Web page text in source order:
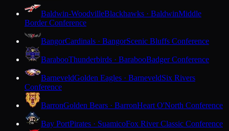
Baldwin-WoodvilleBlackhawks · BaldwinMiddle
Border Conference
BangorCardinals · BangorScenic Bluffs Conference
BarabooThunderbirds · BarabooBadger Conference
BarneveldGolden Eagles · BarneveldSix Rivers
Conference
BarronGolden Bears · BarronHeart O'North Conference
Bay PortPirates · SuamicoFox River Classic Conference